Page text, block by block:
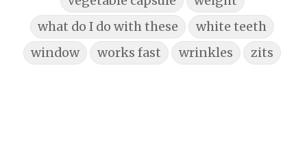
what do I do with these
white teeth
window
works fast wrinkles zits